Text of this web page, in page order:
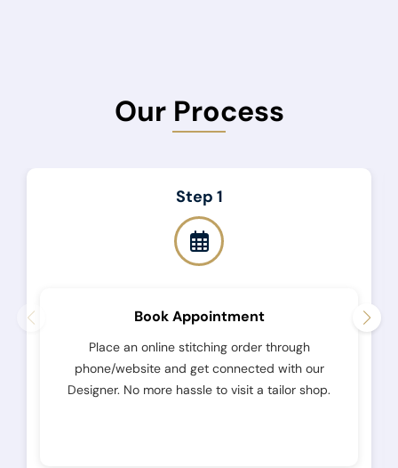
Our Process
Step 1
Book Appointment
Place an online stitching order through
phone/website and get connected with our
Designer. No more hassle to visit a tailor shop.